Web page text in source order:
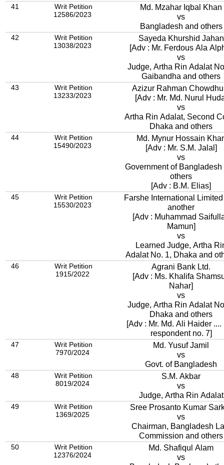
41
Writ Petition
12586/2023
Md. Mzahar Iqbal Khan
vs
Bangladesh and others
42
Writ Petition
13038/2023
Sayeda Khurshid Jahan
[Adv : Mr. Ferdous Ala
vs
Judge, Artha Rin Adalat
Gaibandha and others
43
Writ Petition
13233/2023
Azizur Rahman
[Adv : Mr. Md. Nurul
vs
Artha Rin Adalat, Second
Dhaka and others
44
Writ Petition
15490/2023
Md. Mynur Hossain
[Adv : Mr. S.M. Jalal]
vs
Government of Bangladesh
others
[Adv : B.M. Elias]
45
Writ Petition
15530/2023
Farshe International
another
[Adv : Muhammad
Mamun]
vs
Learned Judge, Artha
Adalat No. 1, Dhaka and
46
Writ Petition
1915/2022
Agrani Bank Ltd.
[Adv : Ms. Khalifa
Nahar]
vs
Judge, Artha Rin Adalat
Dhaka and others
[Adv : Mr. Md. Ali Haider ....
respondent no. 7]
47
Writ Petition
7970/2024
Md. Yusuf Jamil
vs
Govt. of Bangladesh
48
Writ Petition
8019/2024
S.M. Akbar
vs
Judge, Artha Rin Adalat
49
Writ Petition
1369/2025
Sree Prosanto Kumar
vs
Chairman, Bangladesh
Commission and others
50
Writ Petition
12376/2024
Md. Shafiqul Alam
vs